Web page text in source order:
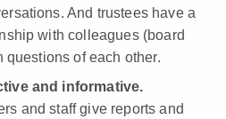
And trustees have a
with colleagues (board
questions of each other.
and informative.
and staff give reports and